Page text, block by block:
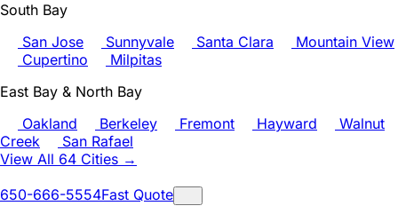
South Bay
San Jose
Sunnyvale Santa Clara
Mountain View
Cupertino
Milpitas
East Bay & North Bay
Oakland
Berkeley Fremont Hayward
Walnut
Creek
San Rafael
View All 64 Cities →
650-666-5554Fast Quote